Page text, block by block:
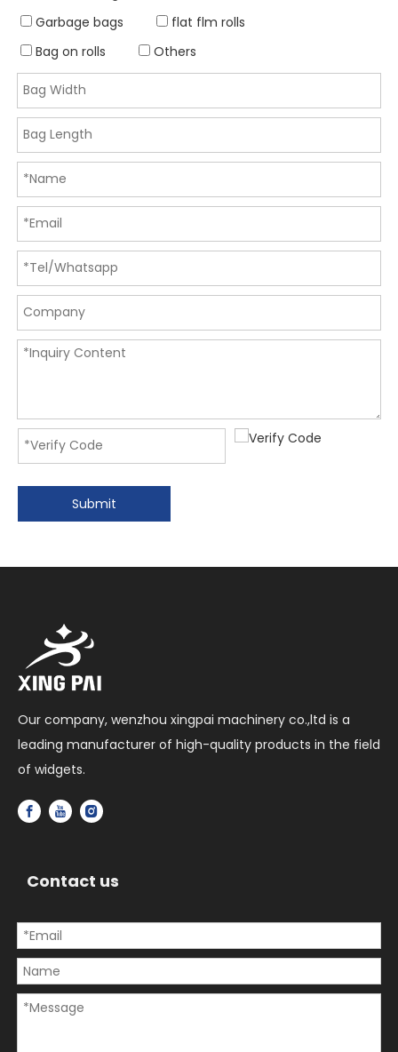
Garbage bags
flat flm rolls
Bag on rolls
Others
Submit
Our company, wenzhou xingpai machinery co.,ltd is a
leading manufacturer of high-quality products in the field
of widgets.
Contact us